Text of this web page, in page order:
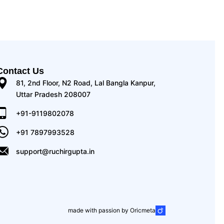
Us
81, 2nd Floor, N2 Road, Lal Bangla Kanpur,
Uttar Pradesh 208007
+91-9119802078
+91 7897993528
support@ruchirgupta.in
made with passion by Oricmeta